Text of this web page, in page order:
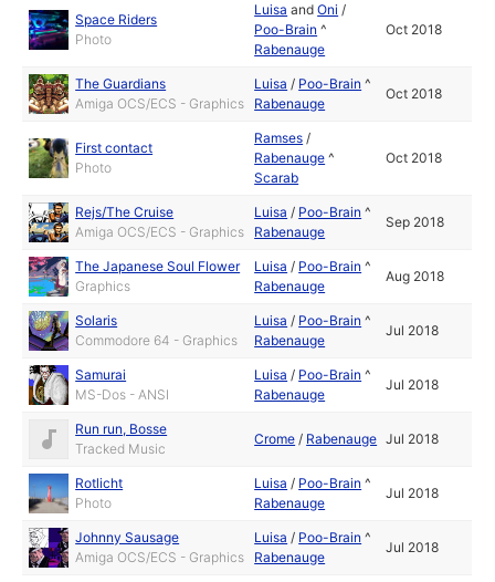
Space Riders
Photo
Luisa andOni /
Poo-Brain ^
Rabenauge
Oct 2018
The Guardians
Amiga OCS/ECS - Graphics
Luisa / Poo-Brain ^
Rabenauge
Oct 2018
First contact
Photo
Ramses /
Rabenauge ^
Scarab
Oct 2018
Rejs/The Cruise
Amiga OCS/ECS - Graphics
Luisa / Poo-Brain ^
Rabenauge
Sep 2018
The Japanese Soul Flower
Graphics
Luisa / Poo-Brain ^
Rabenauge
Aug 2018
Solaris
Commodore 64 - Graphics
Luisa / Poo-Brain ^
Rabenauge
Jul 2018
Samurai
MS-Dos - ANSI
Luisa / Poo-Brain ^
Rabenauge
Jul 2018
Run run, Bosse
Tracked Music
Crome / Rabenauge Jul 2018
Rotlicht
Photo
Luisa / Poo-Brain ^
Rabenauge
Jul 2018
Johnny Sausage
Amiga OCS/ECS - Graphics
Luisa / Poo-Brain ^
Rabenauge
Jul 2018